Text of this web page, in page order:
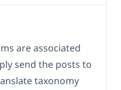
are associated
send the posts to
taxonomy